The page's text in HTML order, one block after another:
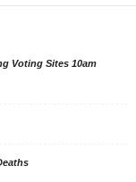
Voting Sites 10am